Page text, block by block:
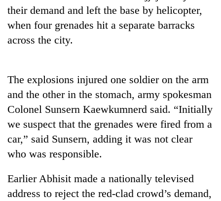
TRENDING
their demand and left the base by helicopter,
when four grenades hit a separate barracks
across the city.
The explosions injured one soldier on the arm
and the other in the stomach, army spokesman
Colonel Sunsern Kaewkumnerd said. “Initially
we suspect that the grenades were fired from a
car,” said Sunsern, adding it was not clear
who was responsible.
Earlier Abhisit made a nationally televised
address to reject the red-clad crowd’s demand,